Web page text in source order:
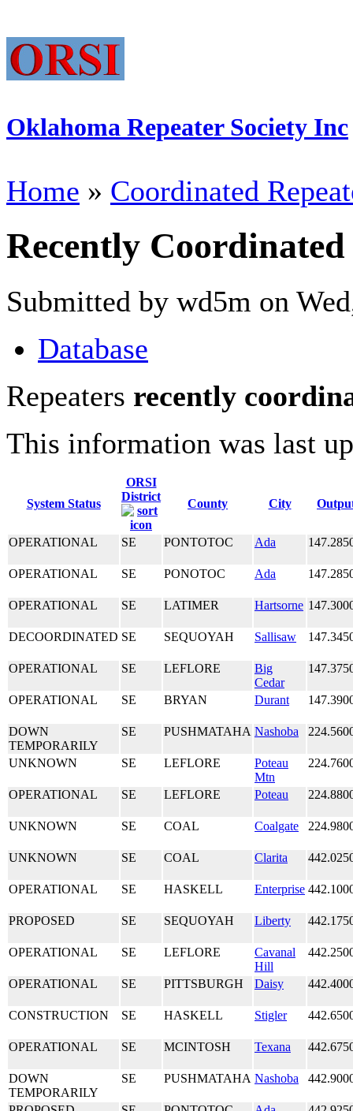
Oklahoma Repeater Society Inc
Home » Coordinated
Recently Coordinated
Submitted by wd5m on
Database
Repeaters recently
This information was last
System Status
ORSI
District
County City
OPERATIONAL SE PONTOTOC Ada
OPERATIONAL SE PONOTOC Ada
OPERATIONAL SE LATIMER Hartsorne
DECOORDINATED SE SEQUOYAH Sallisaw
OPERATIONAL SE LEFLORE
Big
Cedar
OPERATIONAL SE BRYAN Durant
DOWN
TEMPORARILY
SE PUSHMATAHA Nashoba
UNKNOWN SE LEFLORE
Poteau
Mtn
OPERATIONAL SE LEFLORE Poteau
UNKNOWN SE COAL Coalgate
UNKNOWN SE COAL Clarita
OPERATIONAL SE HASKELL Enterprise
PROPOSED SE SEQUOYAH Liberty
OPERATIONAL SE LEFLORE
Cavanal
Hill
OPERATIONAL SE PITTSBURGH Daisy
CONSTRUCTION SE HASKELL Stigler
OPERATIONAL SE MCINTOSH Texana
DOWN
TEMPORARILY
SE PUSHMATAHA Nashoba